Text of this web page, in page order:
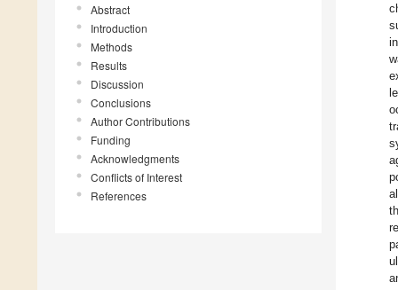
Abstract
Introduction
Methods
Results
Discussion
Conclusions
Author Contributions
Funding
Acknowledgments
Conflicts of Interest
References